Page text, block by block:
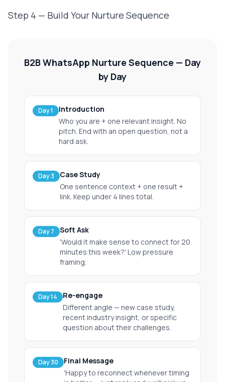
Step 4 — Build Your Nurture Sequence
B2B WhatsApp Nurture Sequence — Day
by Day
Day 1
Introduction
Who you are + one relevant insight. No
pitch. End with an open question, not a
hard ask.
Day 3
Case Study
One sentence context + one result +
link. Keep under 4 lines total.
Day 7
Soft Ask
'Would it make sense to connect for 20
minutes this week?' Low pressure
framing.
Day 14
Re-engage
Different angle — new case study,
recent industry insight, or specific
question about their challenges.
Day 30
Final Message
'Happy to reconnect whenever timing